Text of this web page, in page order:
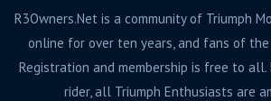
R3Owners.Net is a community of Triumph
online for over ten years, and fans of the
Registration and membership is free to
rider, all Triumph Enthusiasts are